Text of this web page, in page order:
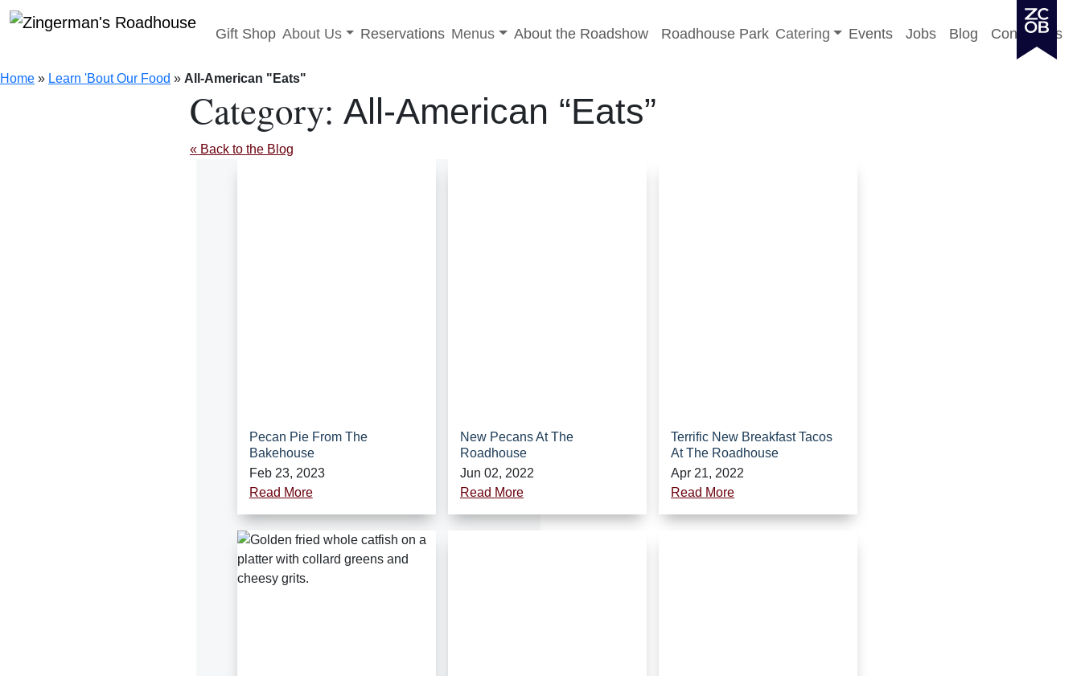
to
Gift Shop Toggle sub-menu
About Us Reservations Toggle sub-menu
Menus About the Roadshow Roadhouse Park Toggle sub-menu
Catering Events Jobs Blog Contact Us
Home » Learn 'Bout Our Food » All-American "Eats"
Category: All-American “Eats”
« Back to the Blog
Pecan Pie From The
Bakehouse
Feb 23, 2023
Read More
New Pecans At The
Roadhouse
Jun 02, 2022
Read More
Terrific New Breakfast Tacos
At The Roadhouse
Apr 21, 2022
Read More